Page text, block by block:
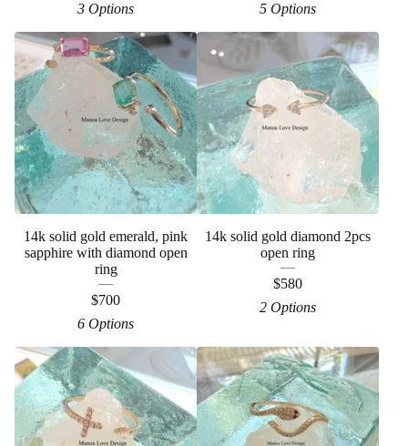
3 Options 5 Options
14k solid gold emerald, pink
sapphire with diamond open
ring
$700
6 Options
14k solid gold diamond 2pcs
open ring
$580
2 Options